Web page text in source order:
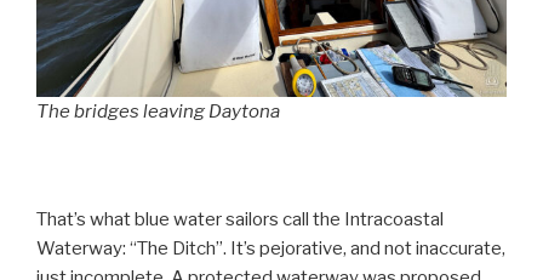
The bridges leaving Daytona
That’s what blue water sailors call the Intracoastal
Waterway: “The Ditch”. It’s pejorative, and not inaccurate,